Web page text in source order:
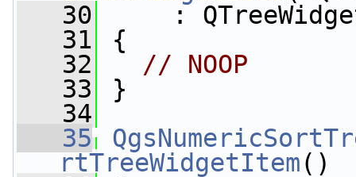
   30
:
   31
{
   32
// NOOP
   33
}
   34
   35
rtTreeWidgetItem()